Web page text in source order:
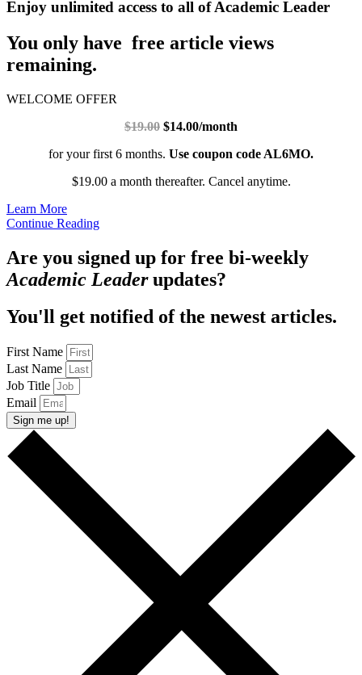
Enjoy unlimited access to all of Academic Leader
You only have free article views
remaining.
WELCOME OFFER
$19.00 $14.00/month
for your first 6 months. Use coupon code AL6MO.
$19.00 a month thereafter. Cancel anytime.
Learn More
Continue Reading
Are you signed up for free bi-weekly
Academic Leaderupdates?
You'll get notified of the newest articles.
First Name
Last Name
Job Title
Email
Sign me up!